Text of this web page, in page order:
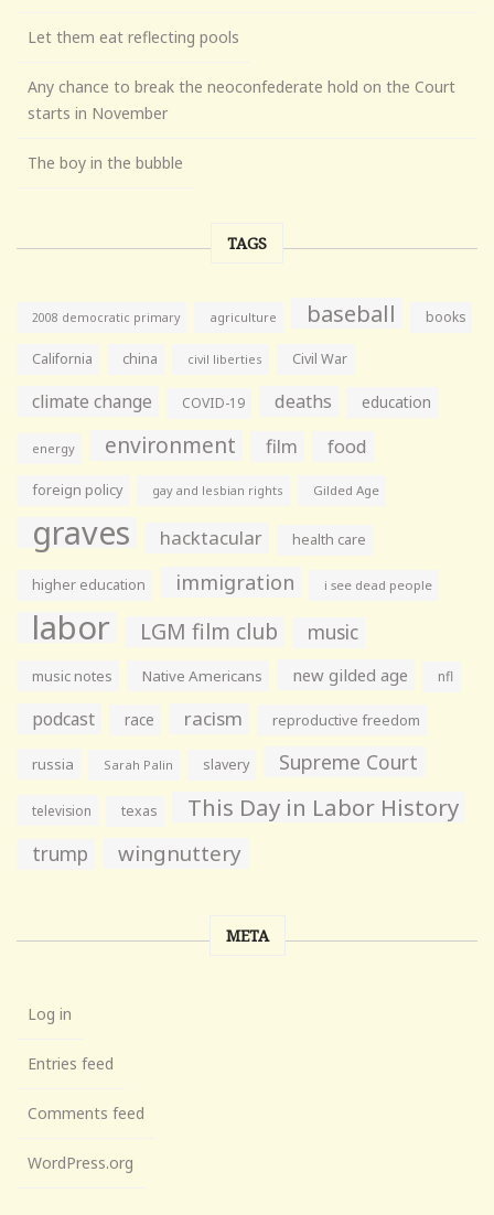
Let them eat reflecting pools
Any chance to break the neoconfederate hold on the Court
starts in November
The boy in the bubble
TAGS
2008 democratic primary agriculture baseball books
California china civil liberties Civil War
climate change COVID-19 deaths education
energy environment film food
foreign policy gay and lesbian rights Gilded Age
graves hacktacular health care
higher education immigration i see dead people
labor LGM film club music
music notes Native Americans new gilded age nfl
podcast race racism reproductive freedom
russia Sarah Palin slavery Supreme Court
television texas This Day in Labor History
trump wingnuttery
META
Log in
Entries feed
Comments feed
WordPress.org